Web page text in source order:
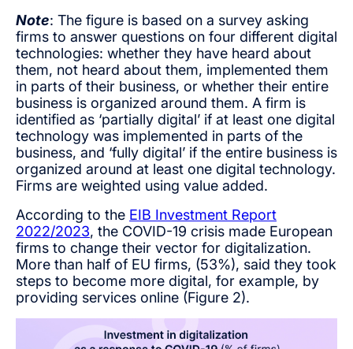
Note: The figure is based on a survey asking
firms to answer questions on four different digital
technologies: whether they have heard about
them, not heard about them, implemented them
in parts of their business, or whether their entire
business is organized around them. A firm is
identified as ‘partially digital’ if at least one digital
technology was implemented in parts of the
business, and ‘fully digital’ if the entire business is
organized around at least one digital technology.
Firms are weighted using value added.
According to the EIB Investment Report
2022/2023, the COVID-19 crisis made European
firms to change their vector for digitalization.
More than half of EU firms, (53%), said they took
steps to become more digital, for example, by
providing services online (Figure 2).